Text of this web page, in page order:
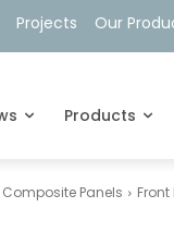
Projects Our
Products
Panels